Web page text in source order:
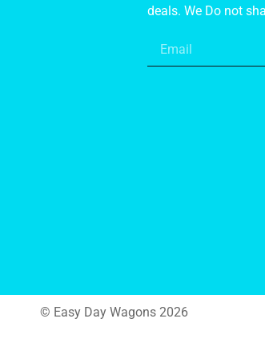
deals. We Do not
© Easy Day Wagons 2026